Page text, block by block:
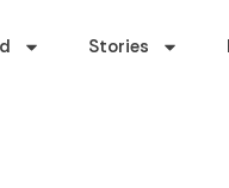
Stories